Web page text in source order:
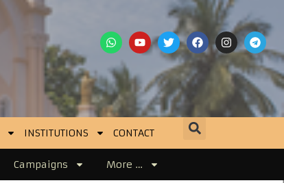
INSTITUTIONS CONTACT
Campaigns More …